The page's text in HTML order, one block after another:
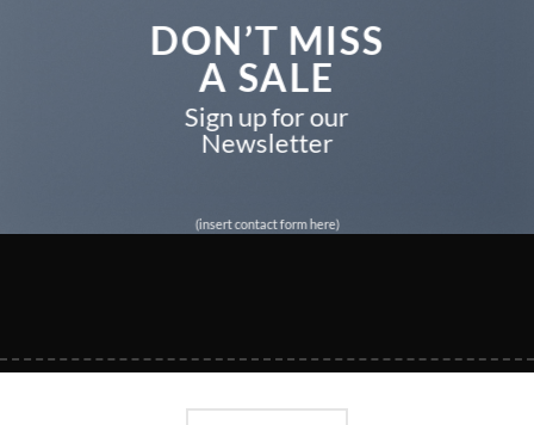
DON’T MISS
A SALE
Sign up for our
Newsletter
(insert contact form here)